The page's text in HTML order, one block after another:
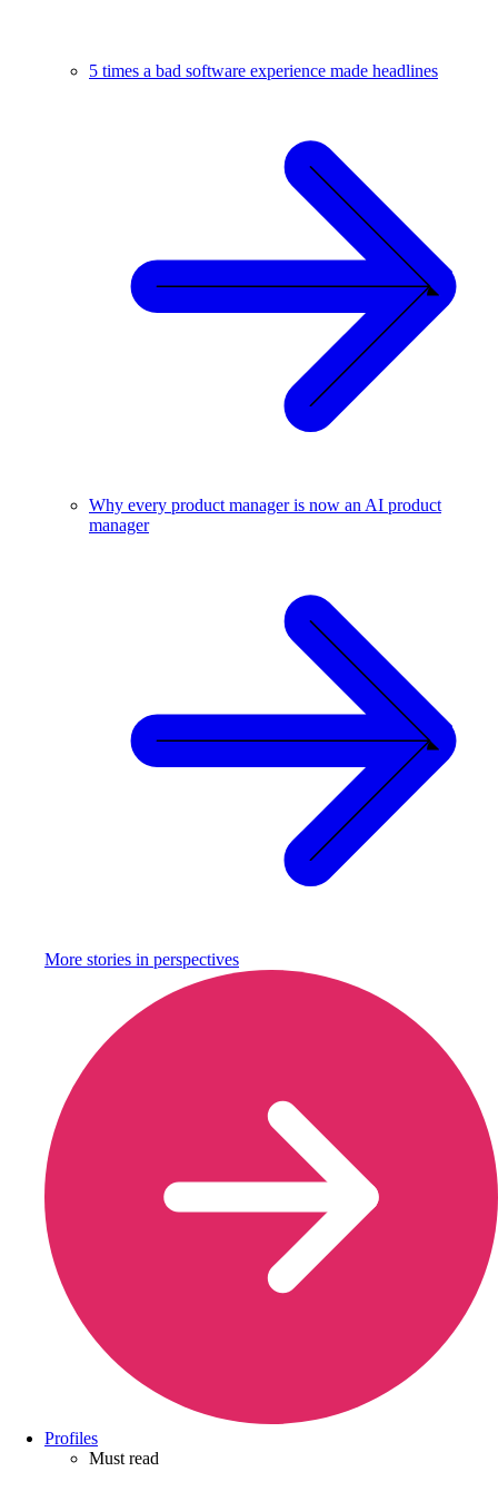
5 times a bad software experience made headlines
Why every product manager is now an AI product
manager
More stories in perspectives
Profiles
Must read